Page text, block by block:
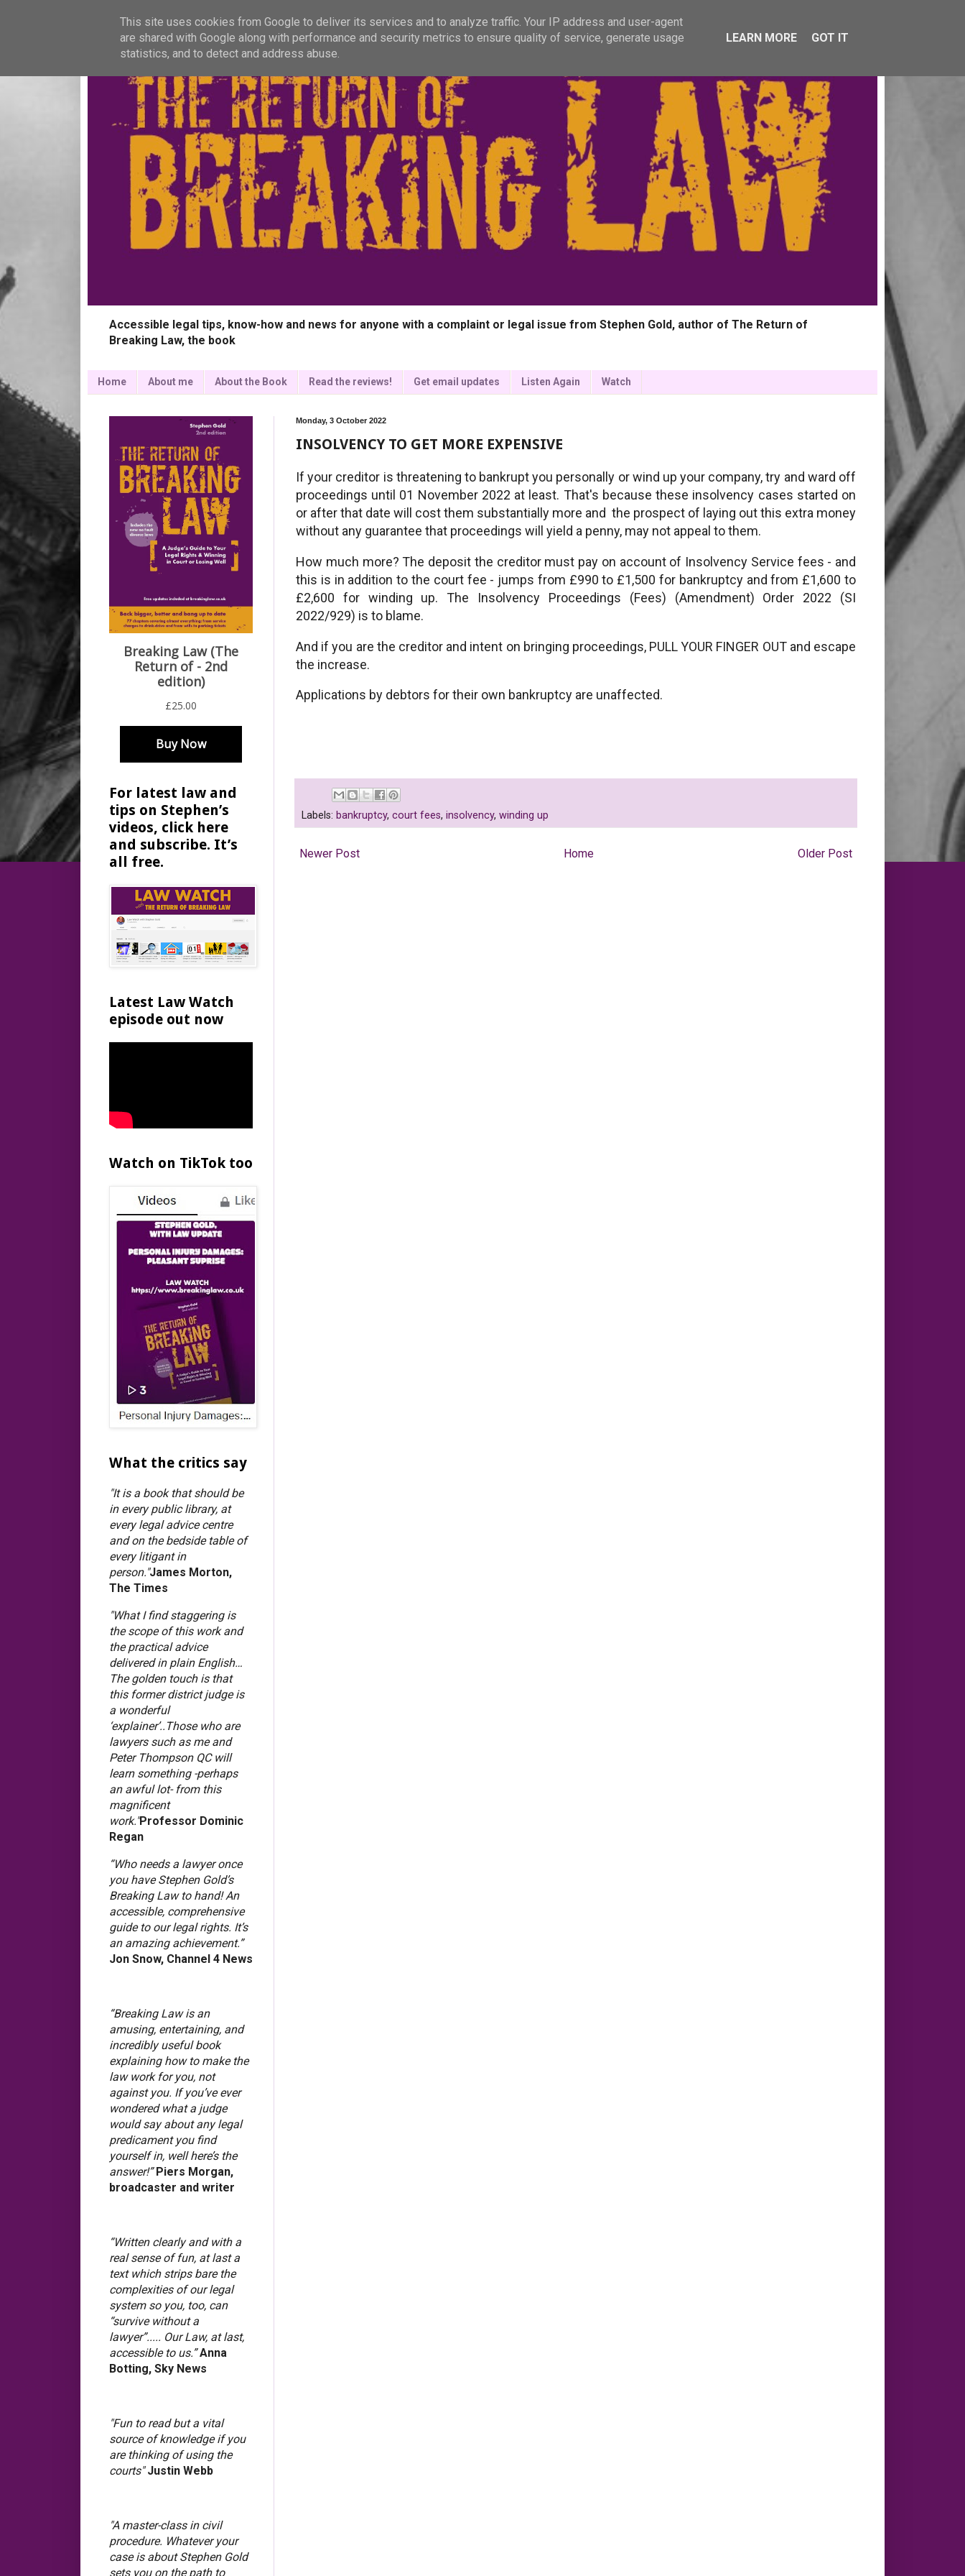
Accessible legal tips, know-how and news for anyone with a complaint or legal issue from Stephen Gold, author of The Return of
Breaking Law, the book
Home About me About the Book Read the reviews! Get email updates Listen Again Watch
Monday, 3 October 2022
INSOLVENCY TO GET MORE EXPENSIVE
If your creditor is threatening to bankrupt you personally or wind up your company, try and ward off
proceedings until 01 November 2022 at least. That's because these insolvency cases started on
or after that date will cost them substantially more and the prospect of laying out this extra money
without any guarantee that proceedings will yield a penny, may not appeal to them.
How much more? The deposit the creditor must pay on account of Insolvency Service fees - and
this is in addition to the court fee - jumps from £990 to £1,500 for bankruptcy and from £1,600 to
£2,600 for winding up. The Insolvency Proceedings (Fees) (Amendment) Order 2022 (SI
2022/929) is to blame.
And if you are the creditor and intent on bringing proceedings, PULL YOUR FINGER OUT and escape
the increase.
Applications by debtors for their own bankruptcy are unaffected.
Labels: bankruptcy, court fees, insolvency, winding up
Newer Post Older Post
Home
For latest law and
tips on Stephen’s
videos, click here
and subscribe. It’s
all free.
Latest Law Watch
episode out now
Watch on TikTok too
What the critics say
"It is a book that should be
in every public library, at
every legal advice centre
and on the bedside table of
every litigant in
person."James Morton,
The Times
"What I find staggering is
the scope of this work and
the practical advice
delivered in plain English…
The golden touch is that
this former district judge is
a wonderful
‘explainer’..Those who are
lawyers such as me and
Peter Thompson QC will
learn something -perhaps
an awful lot- from this
magnificent
work."Professor Dominic
Regan
“Who needs a lawyer once
you have Stephen Gold’s
Breaking Law to hand! An
accessible, comprehensive
guide to our legal rights. It’s
an amazing achievement.”
Jon Snow, Channel 4 News
“Breaking Law is an
amusing, entertaining, and
incredibly useful book
explaining how to make the
law work for you, not
against you. If you’ve ever
wondered what a judge
would say about any legal
predicament you find
yourself in, well here’s the
answer!”Piers Morgan,
broadcaster and writer
“Written clearly and with a
real sense of fun, at last a
text which strips bare the
complexities of our legal
system so you, too, can
“survive without a
lawyer”..... Our Law, at last,
accessible to us.”Anna
Botting, Sky News
"Fun to read but a vital
source of knowledge if you
are thinking of using the
courts"Justin Webb
"A master-class in civil
procedure. Whatever your
case is about Stephen Gold
sets you on the path to
This site uses cookies from Google to deliver its services and to analyze traffic. Your IP address and user-agent
are shared with Google along with performance and security metrics to ensure quality of service, generate usage
statistics, and to detect and address abuse.
LEARN MORE GOT IT